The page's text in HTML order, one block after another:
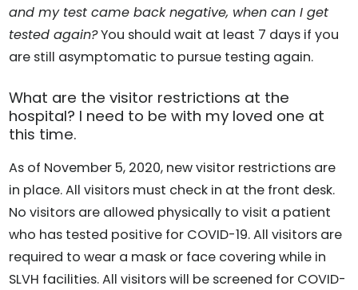
and my test came back negative, when can I get
tested again?You should wait at least 7 days if you
are still asymptomatic to pursue testing again.
What are the visitor restrictions at the
hospital? I need to be with my loved one at
this time.
As of November 5, 2020, new visitor restrictions are
in place. All visitors must check in at the front desk.
No visitors are allowed physically to visit a patient
who has tested positive for COVID-19. All visitors are
required to wear a mask or face covering while in
SLVH facilities. All visitors will be screened for COVID-